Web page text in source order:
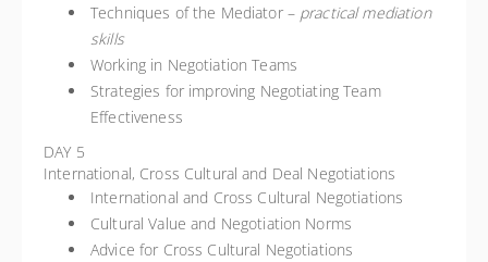
Techniques of the Mediator – practical mediation
skills
Working in Negotiation Teams
Strategies for improving Negotiating Team
Effectiveness
DAY 5
International, Cross Cultural and Deal Negotiations
International and Cross Cultural Negotiations
Cultural Value and Negotiation Norms
Advice for Cross Cultural Negotiations